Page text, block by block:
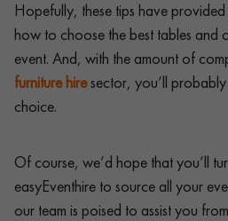
Hopefully, these tips have
how to choose the best tables and
event. And, with the amount of
furniture hiresector, you’ll
choice.
Of course, we’d hope that you’ll
easyEventhire to source all your
our team is poised to assist you